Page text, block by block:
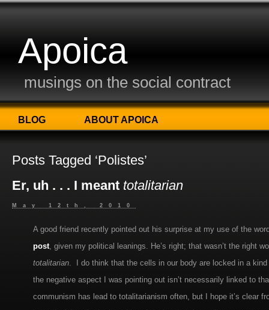
Apoica
musings on the social contract
BLOG ABOUT APOICA
Posts Tagged ‘Polistes’
Er, uh . . . I meant totalitarian
May 12th, 2010
A good friend recently pointed out his surprise at my use of the
post, given my political leanings. He’s right; that wasn’t the right
totalitarian. I do think that the cells in our body are locked in a
the negative aspect I was pointing out isn’t necessarily linked to
communism has lead to totalitarianism often, but I hope it’s clear